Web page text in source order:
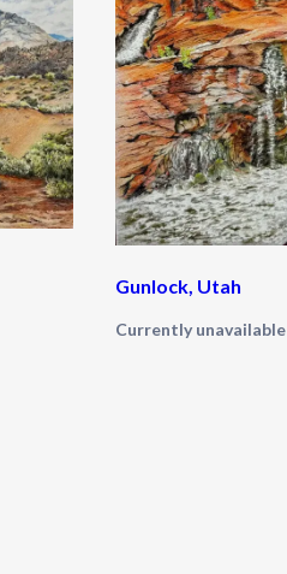
Gunlock, Utah
Currently unavailable